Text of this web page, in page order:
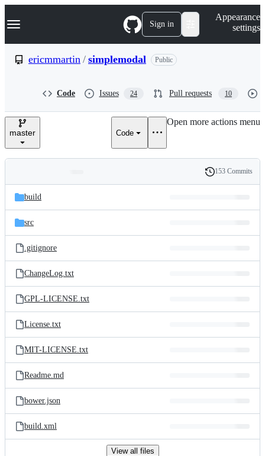
k
p
e
Navigation Menu Sign in
Appearance
settings
ericmmartin / simplemodal Public
Code Issues 24 Pull requests 10
master Code
Open more actions menu
and
files
Latest
commit
History
153 Commits
build
src
.gitignore
ChangeLog.txt
GPL-LICENSE.txt
License.txt
MIT-LICENSE.txt
Readme.md
bower.json
build.xml
View all files